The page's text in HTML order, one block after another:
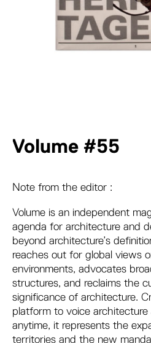
Volume #55
Note from the editor :
Volume is an independent
agenda for architecture and
beyond architecture’s
reaches out for global views
environments, advocates
structures, and reclaims the
significance of architecture.
platform to voice architecture
anytime, it represents the
territories and the new